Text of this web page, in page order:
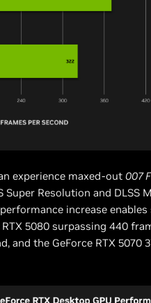
experience maxed-out 007
Resolution and DLSS
increase
5080 surpassing 440
and the GeForce RTX 5070